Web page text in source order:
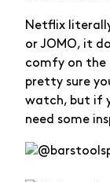
Netflix
or JOMO, it
comfy on the
pretty sure
watch, but if
need some